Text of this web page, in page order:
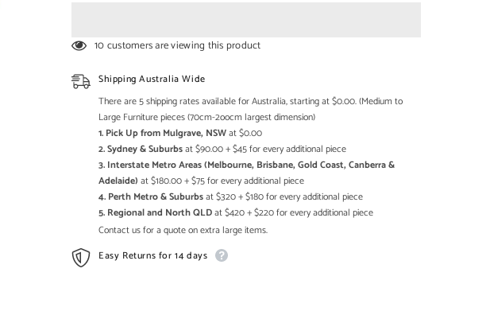
Coffee
XXL
Coffee
XXL
10 customers are viewing this product
Shipping Australia Wide
There are 5 shipping rates available for Australia, starting at $0.00. (Medium to
Large Furniture pieces (70cm-2oocm largest dimension)
1. Pick Up from Mulgrave, NSWat $0.00
2. Sydney & Suburbsat $90.00 + $45 for every additional piece
3. Interstate Metro Areas (Melbourne, Brisbane, Gold Coast, Canberra &
Adelaide) at $180.00 + $75 for every additional piece
4. Perth Metro & Suburbsat $320 + $180 for every additional piece
5. Regional and North QLDat $420 + $220 for every additional piece
Contact us for a quote on extra large items.
Easy Returns for 14 days